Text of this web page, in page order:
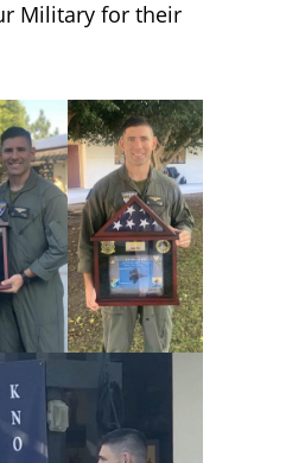
Military for their